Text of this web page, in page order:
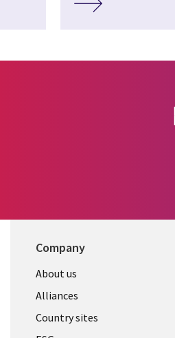
Company
About us
Alliances
Country sites